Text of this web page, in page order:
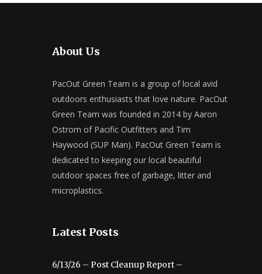
About Us
PacOut Green Team is a group of local avid
outdoors enthusiasts that love nature. PacOut
Green Team was founded in 2014 by Aaron
Ostrom of Pacific Outfitters and Tim
Haywood (SUP Man). PacOut Green Team is
dedicated to keeping our local beautiful
outdoor spaces free of garbage, litter and
microplastics.
Latest Posts
6/13/26 – Post Cleanup Report –